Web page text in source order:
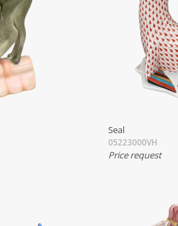
Seal
05223000VH
Price request